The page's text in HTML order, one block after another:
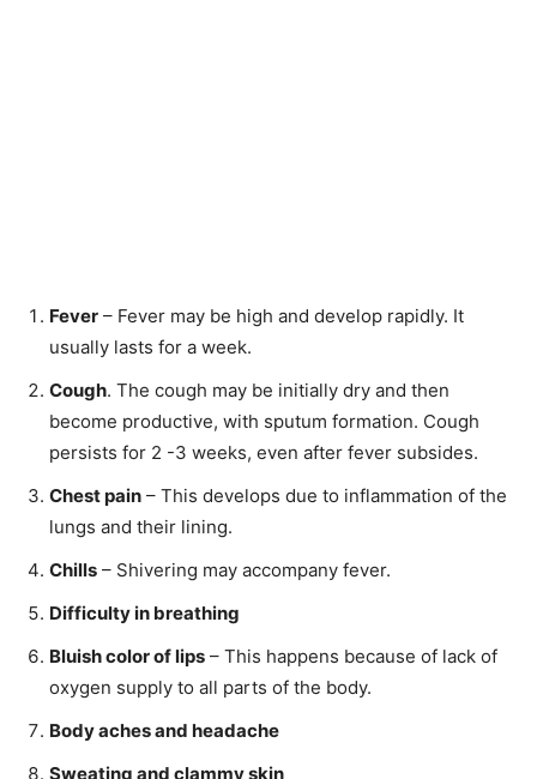
Fever – Fever may be high and develop rapidly. It
usually lasts for a week.
Cough. The cough may be initially dry and then
become productive, with sputum formation. Cough
persists for 2 -3 weeks, even after fever subsides.
Chest pain – This develops due to inflammation of the
lungs and their lining.
Chills – Shivering may accompany fever.
Difficulty in breathing
Bluish color of lips – This happens because of lack of
oxygen supply to all parts of the body.
Body aches and headache
Sweating and clammy skin